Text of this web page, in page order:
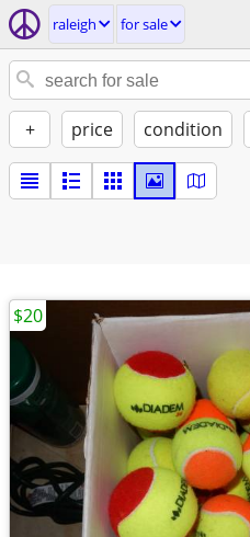
raleigh for sale
+ price condition
$20